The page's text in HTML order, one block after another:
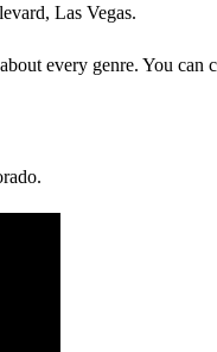
Las Vegas.
every genre. You